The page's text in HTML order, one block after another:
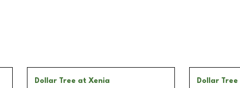
Dollar Tree at Xenia Dollar Tree